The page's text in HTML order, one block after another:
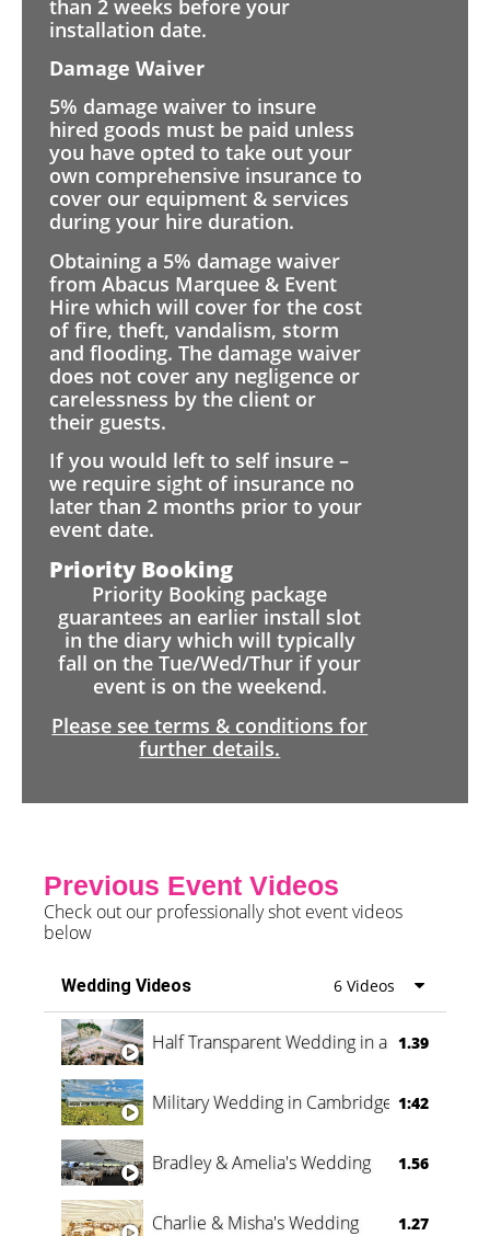
than 2 weeks before your
installation date.
Damage Waiver
5% damage waiver to insure
hired goods must be paid unless
you have opted to take out your
own comprehensive insurance to
cover our equipment & services
during your hire duration.
Obtaining a 5% damage waiver
from Abacus Marquee & Event
Hire which will cover for the cost
of fire, theft, vandalism, storm
and flooding. The damage waiver
does not cover any negligence or
carelessness by the client or
their guests.
If you would left to self insure –
we require sight of insurance no
later than 2 months prior to your
event date.
Priority Booking
Priority Booking package
guarantees an earlier install slot
in the diary which will typically
fall on the Tue/Wed/Thur if your
event is on the weekend.
Please see terms & conditions for
further details.
Previous Event Videos
Check out our professionally shot event videos
below
Wedding Videos 6 Videos
Half Transparent Wedding in a Forest
1.39
Military Wedding in Cambridge 1:42
Bradley & Amelia's Wedding 1.56
Charlie & Misha's Wedding 1.27